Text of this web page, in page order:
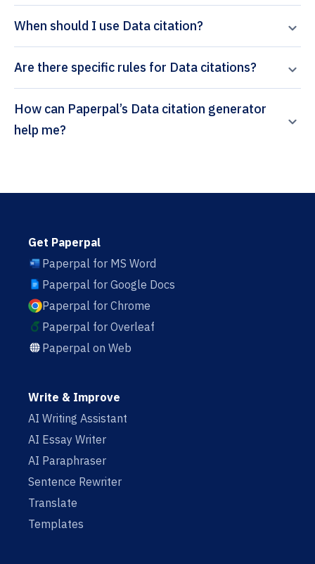
When should I use Data citation?
Are there specific rules for Data citations?
How can Paperpal’s Data citation generator
help me?
Get Paperpal
Paperpal for MS Word
Paperpal for Google Docs
Paperpal for Chrome
Paperpal for Overleaf
Paperpal on Web
Write & Improve
AI Writing Assistant
AI Essay Writer
AI Paraphraser
Sentence Rewriter
Translate
Templates